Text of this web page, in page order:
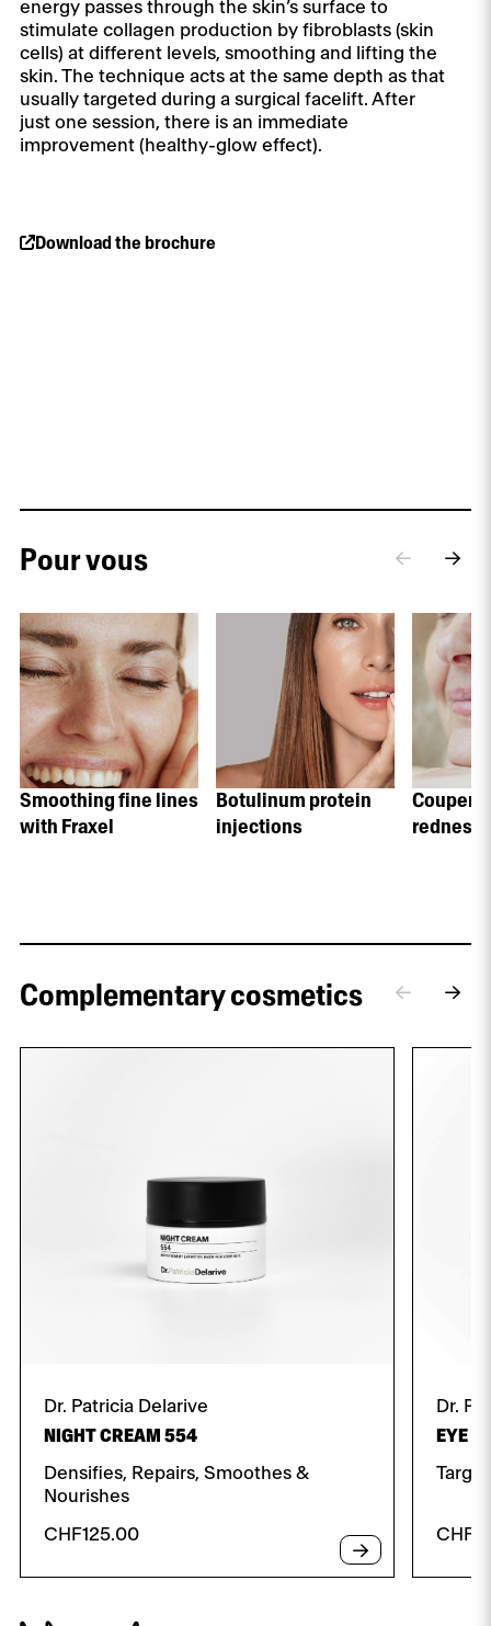
energy passes through the skin’s surface to
stimulate collagen production by fibroblasts (skin
cells) at different levels, smoothing and lifting the
skin. The technique acts at the same depth as that
usually targeted during a surgical facelift. After
just one session, there is an immediate
improvement (healthy-glow effect).
Download the brochure
Pour vous
Smoothing fine lines
with Fraxel
Botulinum protein
injections
redness
Complementary cosmetics
Dr. Patricia Delarive
NIGHT CREAM 554
Densifies, Repairs, Smoothes &
Nourishes
CHF125.00
Dr.
EYE
CHF